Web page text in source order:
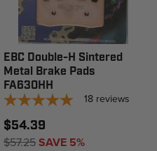
EBC Double-H Sintered
Metal Brake Pads
FA630HH
18 reviews
$54.39
$57.25SAVE 5%